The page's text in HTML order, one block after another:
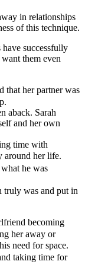
in relationships
of this technique.
have successfully
them even
that her partner was
aback. Sarah
and her own
time with
around her life.
he was
truly was and put in
becoming
her away or
need for space.
taking time for